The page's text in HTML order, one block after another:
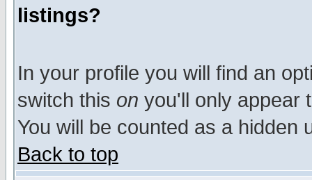
listings?
In your profile you will find an
switch this on you'll only appear
You will be counted as a hidden
Back to top